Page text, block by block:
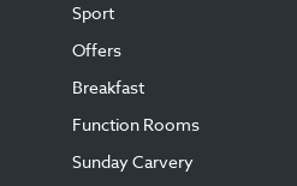
Sport
Offers
Breakfast
Function Rooms
Sunday Carvery